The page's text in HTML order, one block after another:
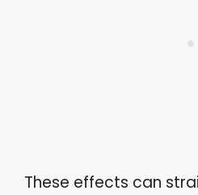
These effects can